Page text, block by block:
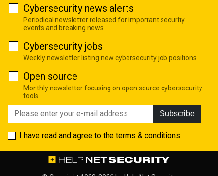
Cybersecurity news alerts
Periodical newsletter released for important security
events and breaking news
Cybersecurity jobs
Weekly newsletter listing new cybersecurity job positions
Open source
Monthly newsletter focusing on open source cybersecurity
tools
Subscribe
I have read and agree to the terms & conditions